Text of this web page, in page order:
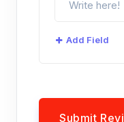
Add Field